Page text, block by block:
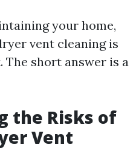
your home,
vent cleaning is
short answer is a
the Risks of
Vent